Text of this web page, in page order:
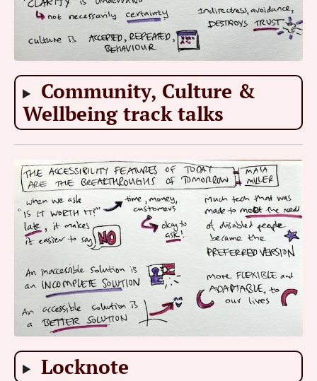
Community, Culture &
Wellbeing track talks
Locknote